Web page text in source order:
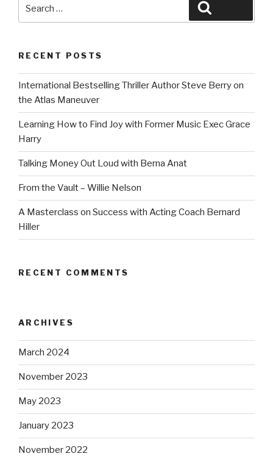
for:
RECENT POSTS
International Bestselling Thriller Author Steve Berry on
the Atlas Maneuver
Learning How to Find Joy with Former Music Exec Grace
Harry
Talking Money Out Loud with Berna Anat
From the Vault – Willie Nelson
A Masterclass on Success with Acting Coach Bernard
Hiller
RECENT COMMENTS
ARCHIVES
March 2024
November 2023
May 2023
January 2023
November 2022